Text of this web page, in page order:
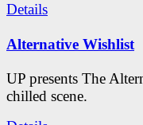
Details
Alternative Wishlist
UP presents The
chilled scene.